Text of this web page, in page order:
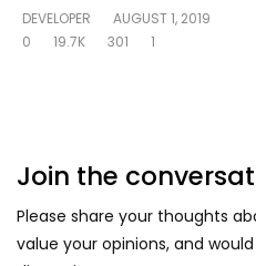
DEVELOPER
AUGUST 1, 2019
0
19.7K 301 1
Join the
Please share your thoughts
value your opinions, and